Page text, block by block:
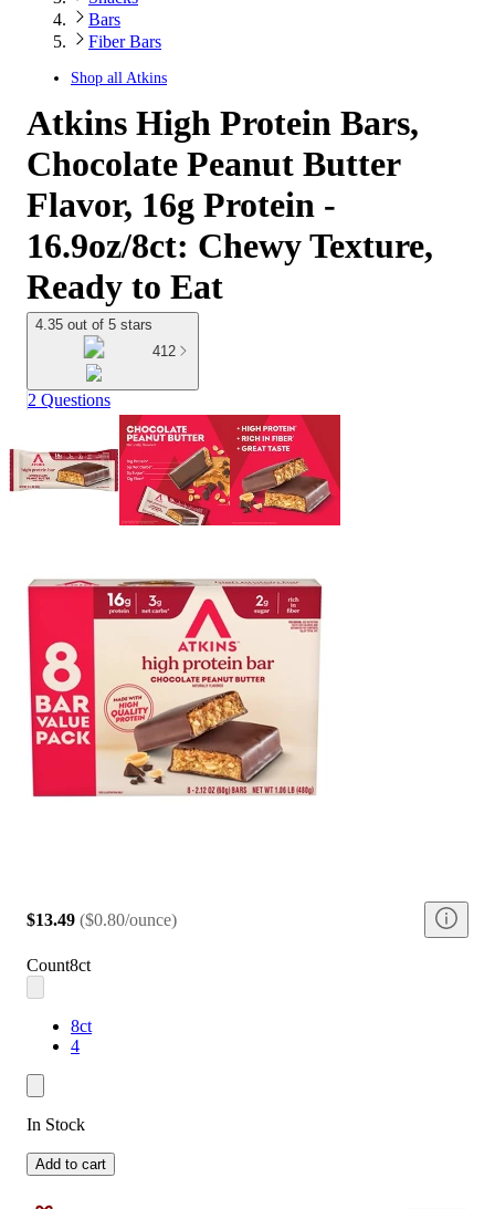
Bars
Fiber Bars
Shop all Atkins
Atkins High Protein Bars,
Chocolate Peanut Butter
Flavor, 16g Protein -
16.9oz/8ct: Chewy Texture,
Ready to Eat
4.35 out of 5 stars
412
2 Questions
$13.49 ($0.80/ounce)
Count8ct
8ct
4
In Stock
Add to cart